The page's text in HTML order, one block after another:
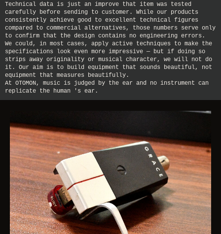
Technical data is just an improve that item was tested
carefully before sending to customer. While our products
consistently achieve good to excellent technical figures
compared to commercial alternatives, those numbers serve only
to confirm that the design contains no engineering errors.
We could, in most cases, apply active techniques to make the
specifications look even more impressive — but if doing so
strips away originality or musical character, we will not do
it. Our aim is to build equipment that sounds beautiful, not
equipment that measures beautifully.
At OTOMON, music is judged by the ear and no instrument can
replicate the human 's ear.